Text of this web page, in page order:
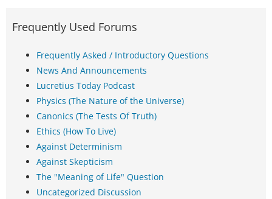
Frequently Used Forums
Frequently Asked / Introductory Questions
News And Announcements
Lucretius Today Podcast
Physics (The Nature of the Universe)
Canonics (The Tests Of Truth)
Ethics (How To Live)
Against Determinism
Against Skepticism
The "Meaning of Life" Question
Uncategorized Discussion